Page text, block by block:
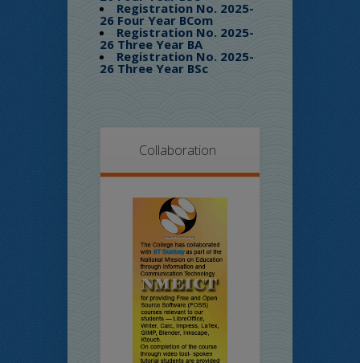
Registration No. 2025-
26 Four Year BCom
Registration No. 2025-
26 Three Year BA
Registration No. 2025-
26 Three Year BSc
Collaboration